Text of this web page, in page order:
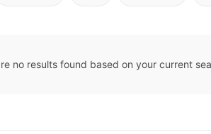
no results found based on your current